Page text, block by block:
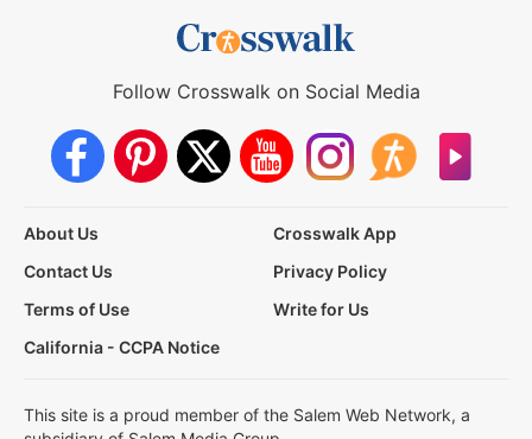
Follow Crosswalk on Social Media
About Us
Crosswalk App
Contact Us
Privacy Policy
Terms of Use
Write for Us
California - CCPA Notice
This site is a proud member of the Salem Web Network, a